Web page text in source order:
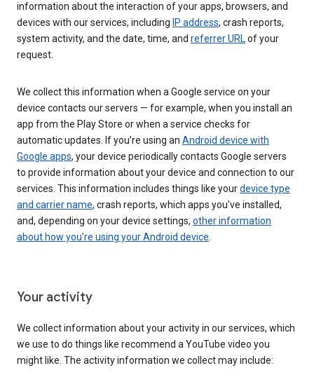
information about the interaction of your apps, browsers, and
devices with our services, including IP address, crash reports,
system activity, and the date, time, and referrer URLof your
request.
We collect this information when a Google service on your
device contacts our servers — for example, when you install an
app from the Play Store or when a service checks for
automatic updates. If you’re using an Android device with
Google apps, your device periodically contacts Google servers
to provide information about your device and connection to our
services. This information includes things like yourdevice type
and carrier name, crash reports, which apps you've installed,
and, depending on your device settings, other information
about how you’re using your Android device.
Your activity
We collect information about your activity in our services, which
we use to do things like recommend a YouTube video you
might like. The activity information we collect may include: